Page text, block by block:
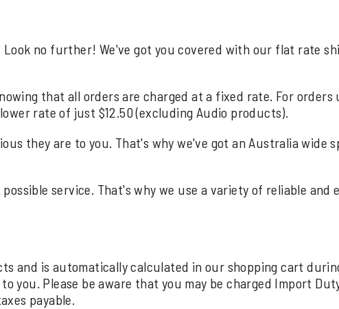
no further! We've got you covered with our flat rate
that all orders are charged at a fixed rate. For
rate of just $12.50 (excluding Audio products).
they are to you. That's why we've got an Australia wide
service. That's why we use a variety of reliable
and is automatically calculated in our shopping cart
you. Please be aware that you may be charged Import
payable.